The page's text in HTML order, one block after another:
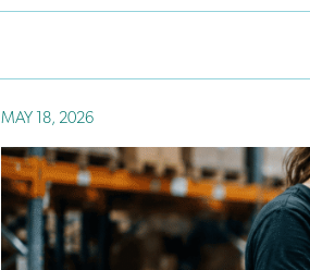
MAY 18, 2026